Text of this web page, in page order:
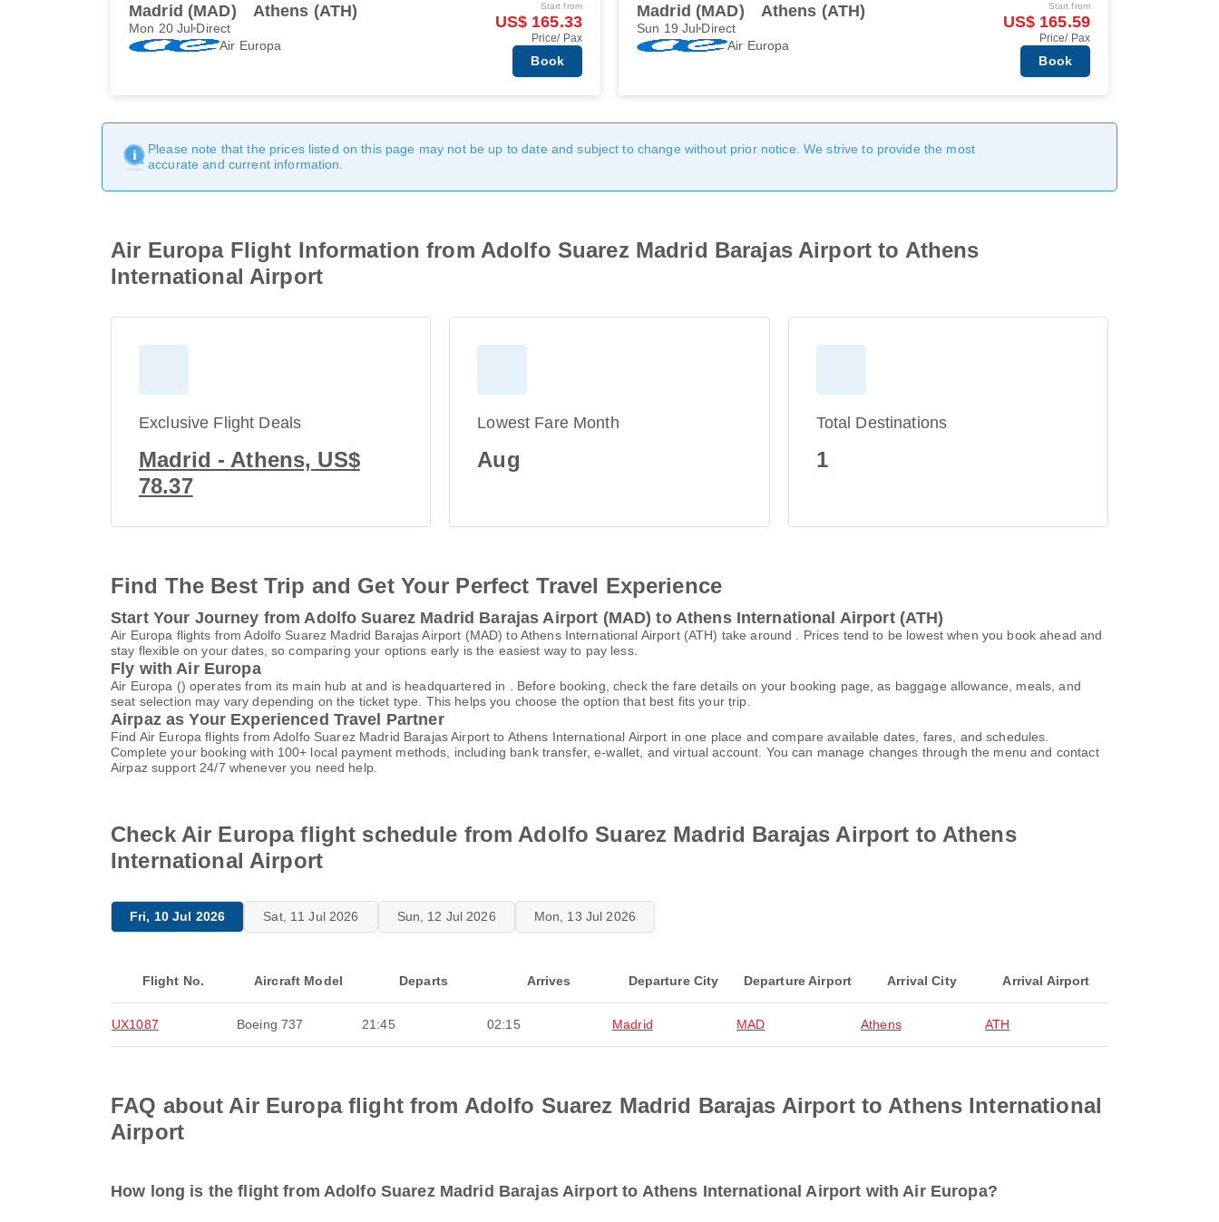
Madrid (MAD) Athens (ATH)
Mon 20 Jul Direct
Air Europa
Start from
US$ 165.33
Price/ Pax
Book
Madrid (MAD) Athens (ATH)
Sun 19 Jul Direct
Air Europa
Start from
US$ 165.59
Price/ Pax
Book
Please note that the prices listed on this page may not be up to date and subject to change without prior notice. We strive to provide the most
accurate and current information.
Air Europa Flight Information from Adolfo Suarez Madrid Barajas Airport to Athens
International Airport
Exclusive Flight Deals
Madrid - Athens, US$
78.37
Lowest Fare Month
Aug
Total Destinations
1
Find The Best Trip and Get Your Perfect Travel Experience
Start Your Journey from Adolfo Suarez Madrid Barajas Airport (MAD) to Athens International Airport (ATH)
Air Europa flights from Adolfo Suarez Madrid Barajas Airport (MAD) to Athens International Airport (ATH) take around . Prices tend to be lowest when you book ahead and
stay flexible on your dates, so comparing your options early is the easiest way to pay less.
Fly with Air Europa
Air Europa () operates from its main hub at and is headquartered in . Before booking, check the fare details on your booking page, as baggage allowance, meals, and
seat selection may vary depending on the ticket type. This helps you choose the option that best fits your trip.
Airpaz as Your Experienced Travel Partner
Find Air Europa flights from Adolfo Suarez Madrid Barajas Airport to Athens International Airport in one place and compare available dates, fares, and schedules.
Complete your booking with 100+ local payment methods, including bank transfer, e-wallet, and virtual account. You can manage changes through the menu and contact
Airpaz support 24/7 whenever you need help.
Check Air Europa flight schedule from Adolfo Suarez Madrid Barajas Airport to Athens
International Airport
Fri, 10 Jul 2026 Sat, 11 Jul 2026 Sun, 12 Jul 2026 Mon, 13 Jul 2026
Flight No. Aircraft Model Departs Arrives Departure City Departure Airport Arrival City Arrival Airport
UX1087 Boeing 737 21:45 02:15 Madrid MAD Athens ATH
FAQ about Air Europa flight from Adolfo Suarez Madrid Barajas Airport to Athens International
Airport
How long is the flight from Adolfo Suarez Madrid Barajas Airport to Athens International Airport with Air Europa?